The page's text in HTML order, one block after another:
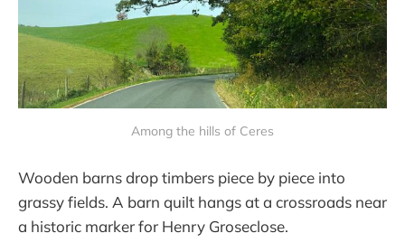
Among the hills of Ceres
Wooden barns drop timbers piece by piece into
grassy fields. A barn quilt hangs at a crossroads near
a historic marker for Henry Groseclose.